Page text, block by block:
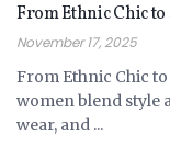
From Ethnic Chic to
November 17, 2025
From Ethnic Chic
women blend style
wear, and ...